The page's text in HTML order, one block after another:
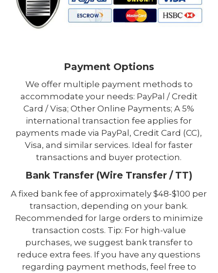
Payment Options
We offer multiple payment methods to
accommodate your needs: PayPal / Credit
Card / Visa; Other Online Payments; A 5%
international transaction fee applies for
payments made via PayPal, Credit Card (CC),
Visa, and similar services. Ideal for faster
transactions and buyer protection.
Bank Transfer (Wire Transfer / TT)
A fixed bank fee of approximately $48-$100 per
transaction, depending on your bank.
Recommended for large orders to minimize
transaction costs. Tip: For high-value
purchases, we suggest bank transfer to
reduce extra fees. If you have any questions
regarding payment methods, feel free to